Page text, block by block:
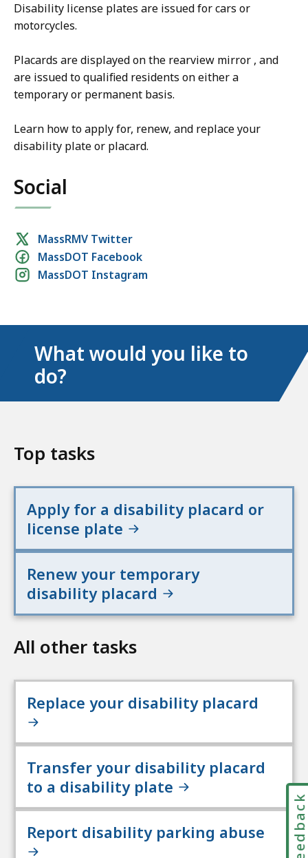
Disability license plates are issued for cars or
motorcycles.
Placards are displayed on the rearview mirror , and
are issued to qualified residents on either a
temporary or permanent basis.
Learn how to apply for, renew, and replace your
disability plate or placard.
Social
Social
media
links
MassRMV Twitter
MassDOT Facebook
MassDOT Instagram
What would you like to
do?
Top tasks
Apply for a disability placard or
license plate
Renew your temporary
disability placard
All other tasks
Replace your disability placard
Transfer your disability placard
to a disability plate
Report disability parking abuse Feedback